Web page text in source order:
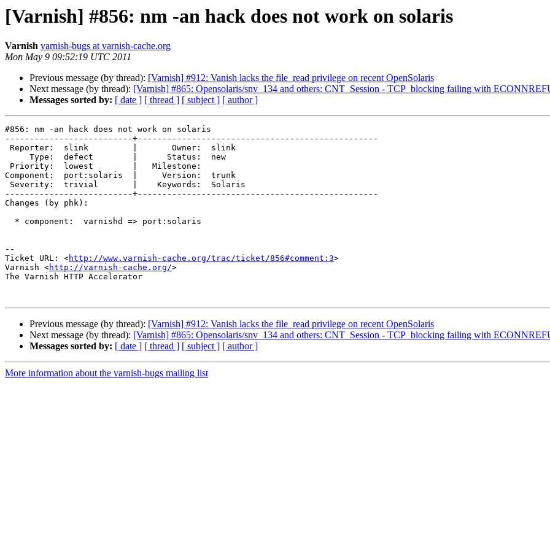
[Varnish] #856: nm -an hack does not work on solaris
Varnish varnish-bugs at varnish-cache.org
Mon May 9 09:52:19 UTC 2011
Previous message (by thread): [Varnish] #912: Vanish lacks the file_read privilege on recent OpenSolaris
Next message (by thread): [Varnish] #865: Opensolaris/snv_134 and others: CNT_Session - TCP_blocking failing with
Messages sorted by: [ date ] [ thread ] [ subject ] [ author ]
#856: nm -an hack does not work on solaris
--------------------------+-------------------------------------------------
Component:  port:solaris  |     Version:  trunk
--------------------------+-------------------------------------------------
Changes (by phk):
--
Ticket URL: <http://www.varnish-cache.org/trac/ticket/856#comment:3>
Varnish <http://varnish-cache.org/>
The Varnish HTTP Accelerator
Previous message (by thread): [Varnish] #912: Vanish lacks the file_read privilege on recent OpenSolaris
Next message (by thread): [Varnish] #865: Opensolaris/snv_134 and others: CNT_Session - TCP_blocking failing with
Messages sorted by: [ date ] [ thread ] [ subject ] [ author ]
More information about the varnish-bugs mailing list